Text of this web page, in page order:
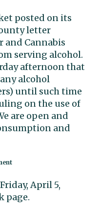
posted on its
letter
and Cannabis
serving alcohol.
afternoon that
alcohol
until such time
on the use of
are open and
and
April 5,
page.